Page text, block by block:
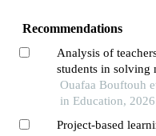
Recommendations
Analysis of
students in solving
Ouafaa Bouftouh
in Education, 2026
Project-based